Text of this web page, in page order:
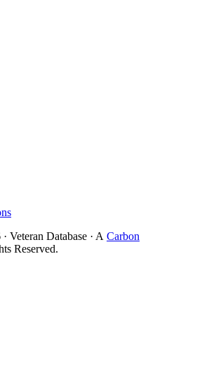
· Veteran Database · A Carbon
Reserved.